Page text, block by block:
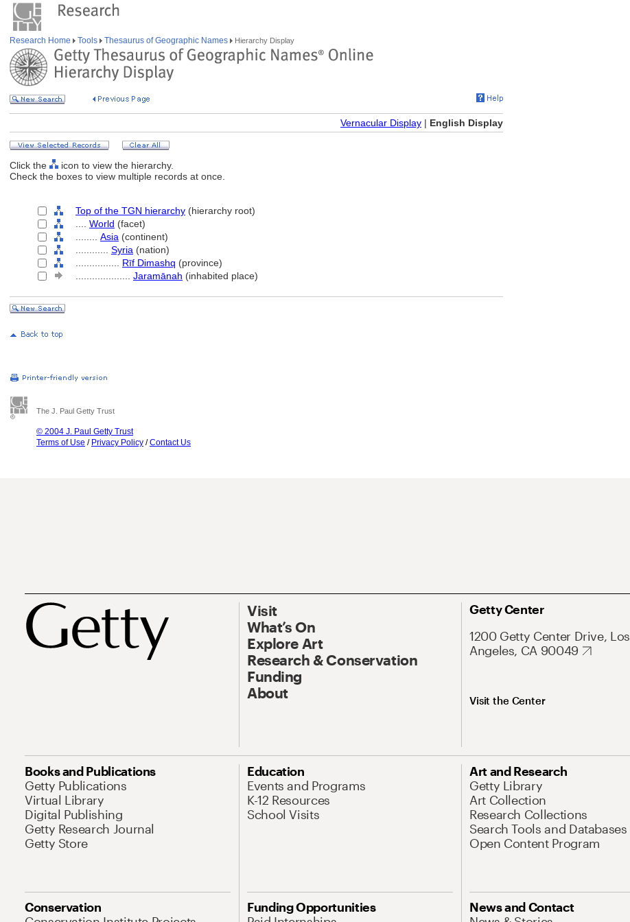
Research Home Tools Thesaurus of Geographic Names Hierarchy Display
Vernacular Display | English Display
Click the
icon to view the hierarchy.
Check the boxes to view multiple records at once.
Top of the TGN hierarchy (hierarchy root)
World (facet)
Asia (continent)
Syria (nation)
Rīf Dimashq (province)
Jaramānah (inhabited place)
The J. Paul Getty Trust
© 2004 J. Paul Getty Trust
Terms of Use / Privacy Policy /Contact Us
Visit
What’s On
Explore Art
Research & Conservation
Funding
About
Getty Center
1200 Getty Center Drive, Los
Angeles, CA 90049
Visit the Center
Books and Publications
Getty Publications
Virtual Library
Digital Publishing
Getty Research Journal
Getty Store
Education
Events and Programs
K-12 Resources
School Visits
Art and Research
Getty Library
Art Collection
Research Collections
Search Tools and Databases
Open Content Program
Conservation
Funding Opportunities
News and Contact